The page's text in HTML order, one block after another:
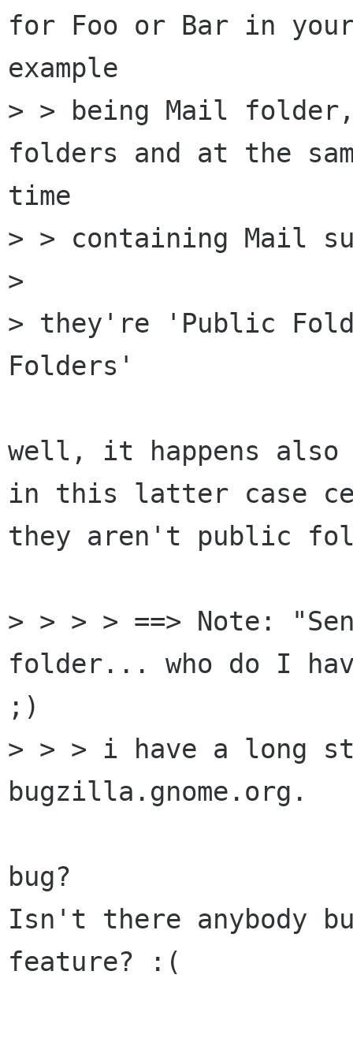
for Foo or Bar in
example
> > being Mail
folders and at the
time
> > containing Mail
>
> they're 'Public
Folders'
well, it happens also
in this latter case
they aren't public
> > > > ==> Note:
folder... who do I
;)
> > > i have a long
bugzilla.gnome.org.
bug?
Isn't there anybody
feature? :(